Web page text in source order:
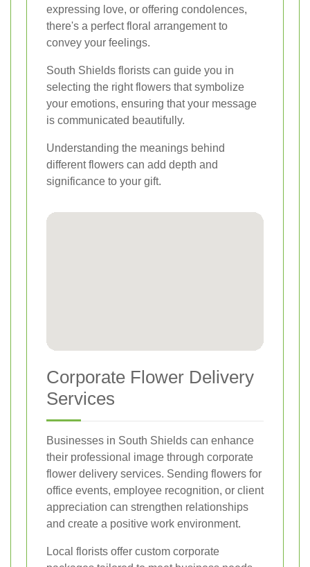
expressing love, or offering condolences,
there's a perfect floral arrangement to
convey your feelings.
South Shields florists can guide you in
selecting the right flowers that symbolize
your emotions, ensuring that your message
is communicated beautifully.
Understanding the meanings behind
different flowers can add depth and
significance to your gift.
Corporate Flower Delivery
Services
Businesses in South Shields can enhance
their professional image through corporate
flower delivery services. Sending flowers for
office events, employee recognition, or client
appreciation can strengthen relationships
and create a positive work environment.
Local florists offer custom corporate